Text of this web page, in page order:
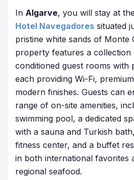
In Algarve, you will stay at the
Hotel Navegadores situated
pristine white sands of Monte
property features a collection
conditioned guest rooms with
each providing Wi-Fi,
modern finishes. Guests can
range of on-site amenities,
swimming pool, a dedicated
with a sauna and Turkish
fitness center, and a buffet
in both international favorites
regional seafood.